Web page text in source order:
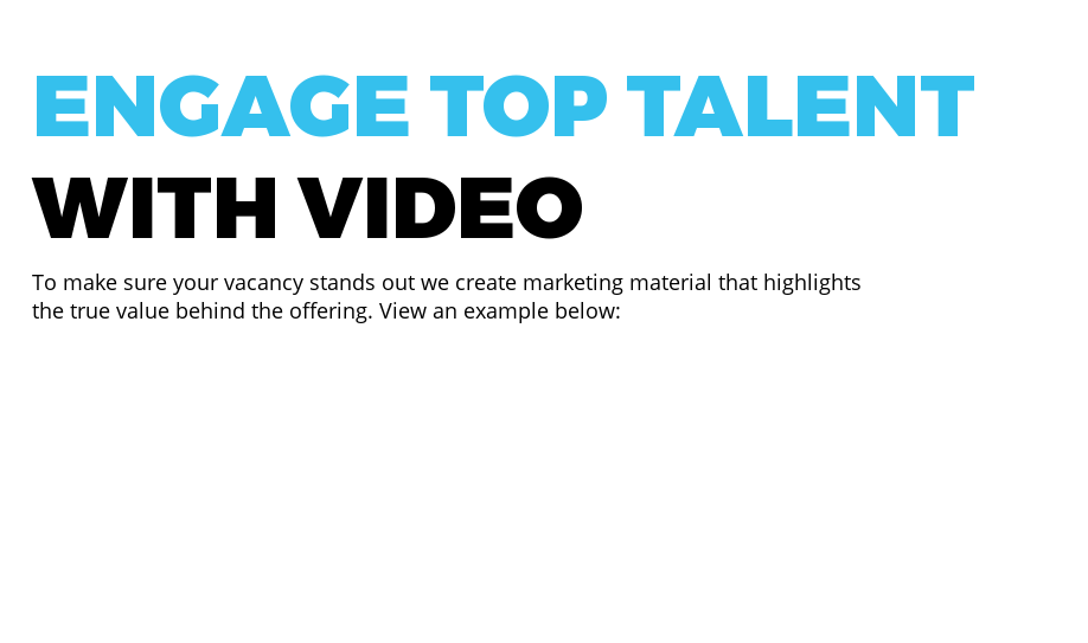
ENGAGE TOP TALENT
WITH VIDEO
To make sure your vacancy stands out we create marketing material that highlights
the true value behind the offering. View an example below: